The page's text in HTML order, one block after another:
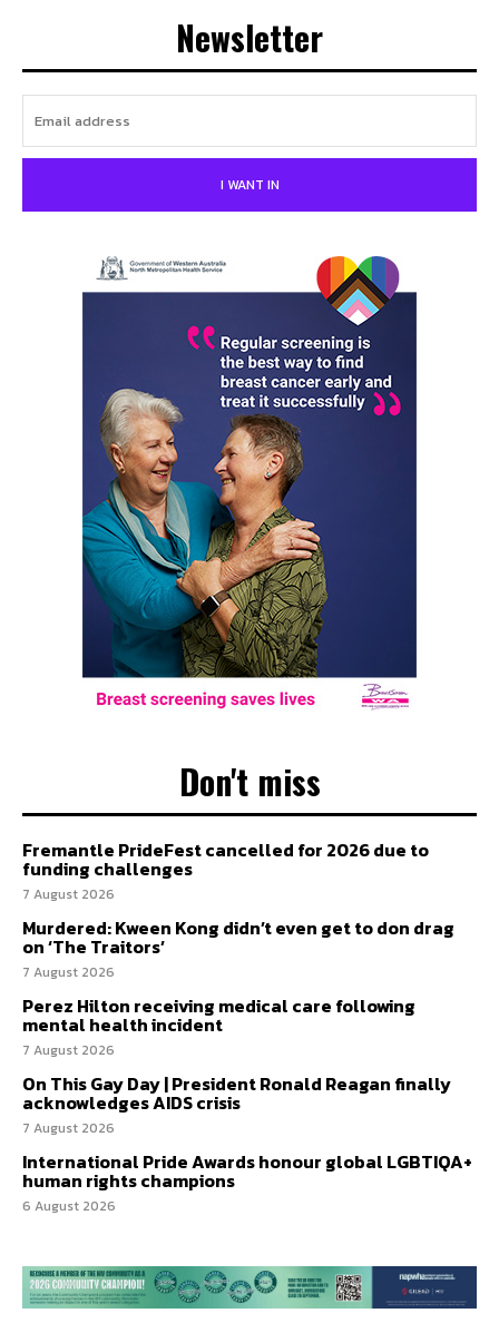
Newsletter
I WANT IN
Don't miss
Fremantle PrideFest cancelled for 2026 due to
funding challenges
7 August 2026
Murdered: Kween Kong didn’t even get to don drag
on ‘The Traitors’
7 August 2026
Perez Hilton receiving medical care following
mental health incident
7 August 2026
On This Gay Day | President Ronald Reagan finally
acknowledges AIDS crisis
7 August 2026
International Pride Awards honour global LGBTIQA+
human rights champions
6 August 2026